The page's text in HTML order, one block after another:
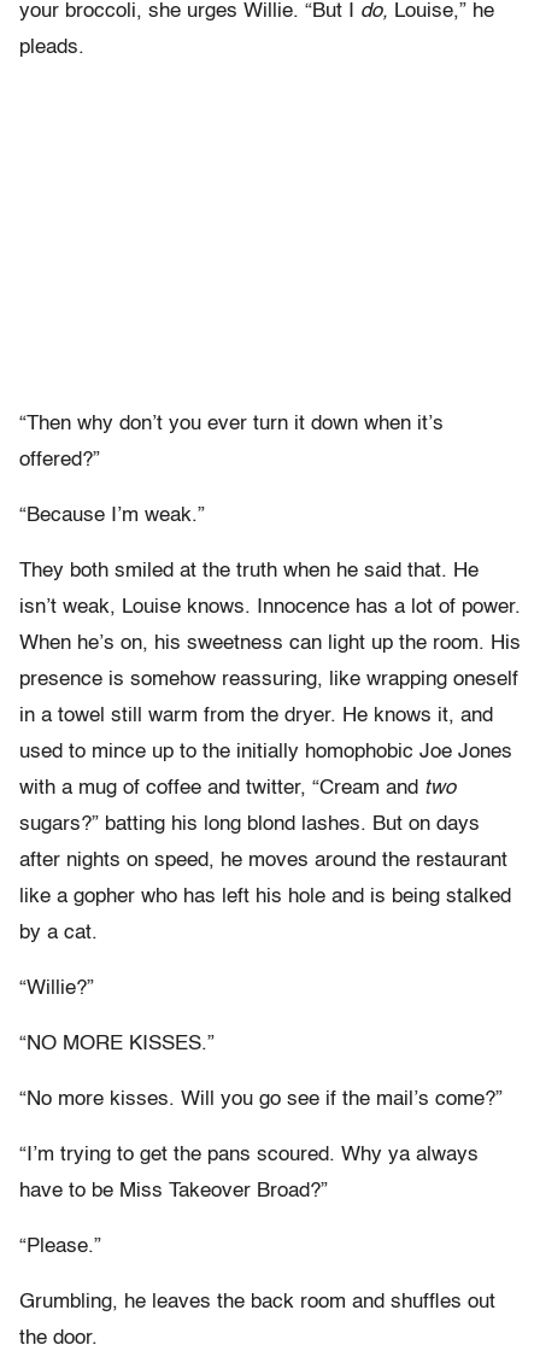
your broccoli, she urges Willie. “But I do, Louise,” he
pleads.
“Then why don’t you ever turn it down when it’s
offered?”
“Because I’m weak.”
They both smiled at the truth when he said that. He
isn’t weak, Louise knows. Innocence has a lot of power.
When he’s on, his sweetness can light up the room. His
presence is somehow reassuring, like wrapping oneself
in a towel still warm from the dryer. He knows it, and
used to mince up to the initially homophobic Joe Jones
with a mug of coffee and twitter, “Cream and two
sugars?” batting his long blond lashes. But on days
after nights on speed, he moves around the restaurant
like a gopher who has left his hole and is being stalked
by a cat.
“Willie?”
“NO MORE KISSES.”
“No more kisses. Will you go see if the mail’s come?”
“I’m trying to get the pans scoured. Why ya always
have to be Miss Takeover Broad?”
“Please.”
Grumbling, he leaves the back room and shuffles out
the door.